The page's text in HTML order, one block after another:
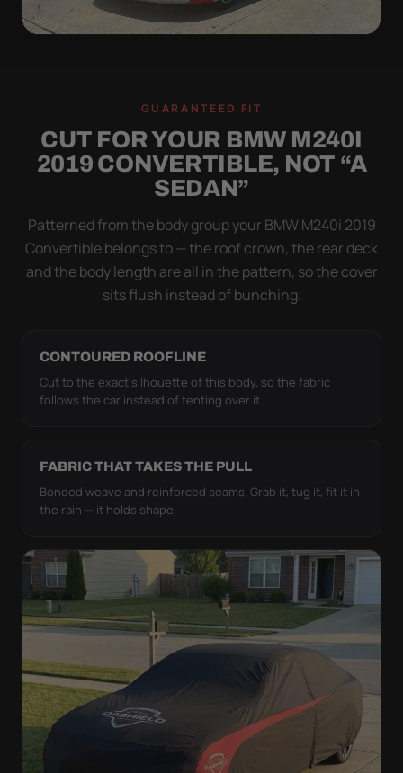
WORSE THAN NONE
Flapping fabric grinds trapped grit into your clear
coat. The elastic hem plus the under-body buckle
strap pull the Ultimum Lite tight to the body so it
GUARANTEED FIT
CUT FOR YOUR BMW M240I
2019 CONVERTIBLE, NOT “A
SEDAN”
Patterned from the body group your BMW M240i 2019
Convertible belongs to — the roof crown, the rear deck
and the body length are all in the pattern, so the cover
sits flush instead of bunching.
CONTOURED ROOFLINE
Cut to the exact silhouette of this body, so the fabric
follows the car instead of tenting over it.
FABRIC THAT TAKES THE PULL
Bonded weave and reinforced seams. Grab it, tug it, fit it in
the rain — it holds shape.